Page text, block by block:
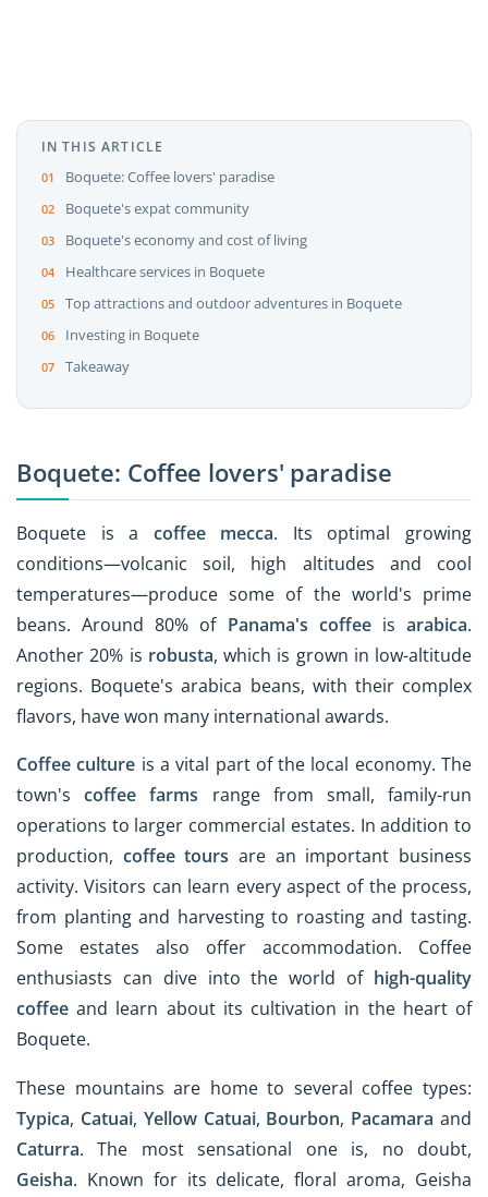
IN THIS ARTICLE
Boquete: Coffee lovers' paradise
Boquete's expat community
Boquete's economy and cost of living
Healthcare services in Boquete
Top attractions and outdoor adventures in Boquete
Investing in Boquete
Takeaway
Boquete: Coffee lovers' paradise
Boquete is a coffee mecca. Its optimal growing
conditions—volcanic soil, high altitudes and cool
temperatures—produce some of the world's prime
beans. Around 80% of Panama's coffeeisarabica.
Another 20% is robusta, which is grown in low-altitude
regions. Boquete's arabica beans, with their complex
flavors, have won many international awards.
Coffee culture is a vital part of the local economy. The
town'scoffee farms range from small, family-run
operations to larger commercial estates. In addition to
production, coffee tours are an important business
activity. Visitors can learn every aspect of the process,
from planting and harvesting to roasting and tasting.
Some estates also offer accommodation. Coffee
enthusiasts can dive into the world of high-quality
coffee and learn about its cultivation in the heart of
Boquete.
These mountains are home to several coffee types:
Typica, Catuai, Yellow Catuai, Bourbon, Pacamara and
Caturra. The most sensational one is, no doubt,
Geisha. Known for its delicate, floral aroma, Geisha